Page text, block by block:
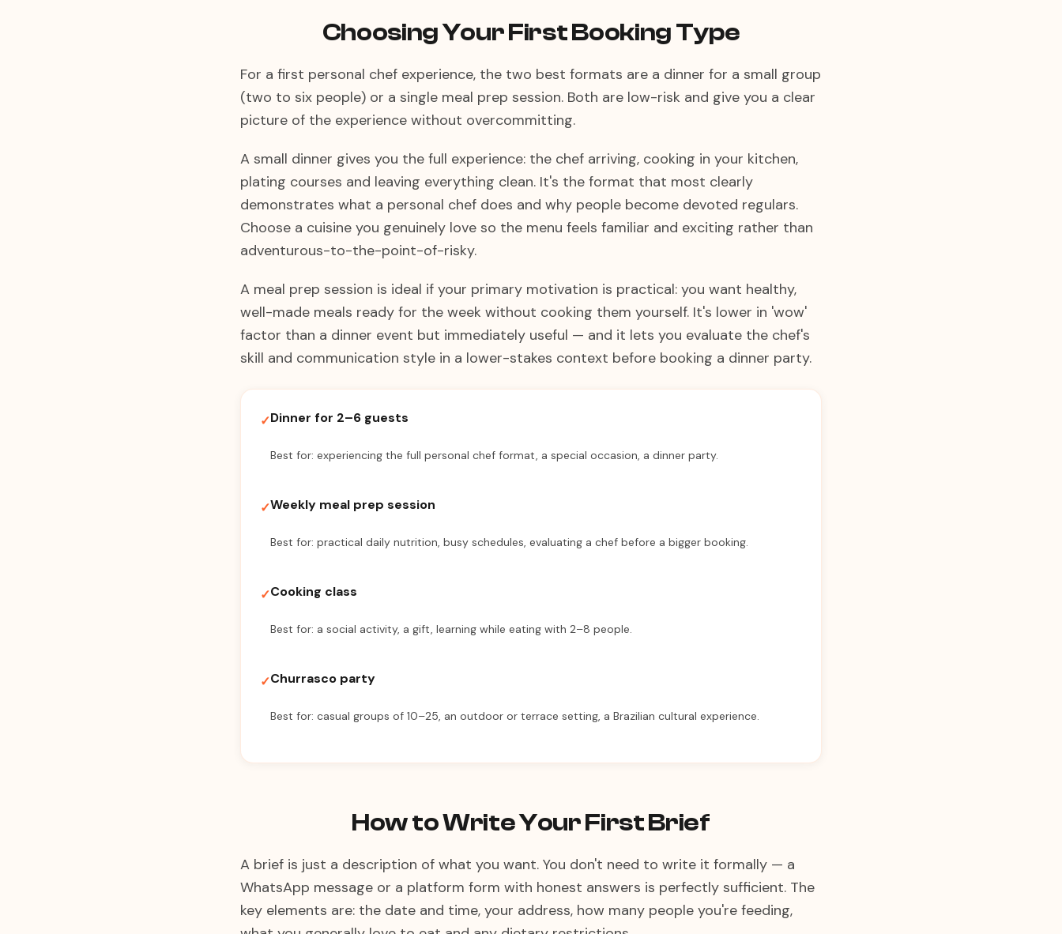
Choosing Your First Booking Type
For a first personal chef experience, the two best formats are a dinner for a small group
(two to six people) or a single meal prep session. Both are low-risk and give you a clear
picture of the experience without overcommitting.
A small dinner gives you the full experience: the chef arriving, cooking in your kitchen,
plating courses and leaving everything clean. It's the format that most clearly
demonstrates what a personal chef does and why people become devoted regulars.
Choose a cuisine you genuinely love so the menu feels familiar and exciting rather than
adventurous-to-the-point-of-risky.
A meal prep session is ideal if your primary motivation is practical: you want healthy,
well-made meals ready for the week without cooking them yourself. It's lower in 'wow'
factor than a dinner event but immediately useful — and it lets you evaluate the chef's
skill and communication style in a lower-stakes context before booking a dinner party.
✓Dinner for 2–6 guests
Best for: experiencing the full personal chef format, a special occasion, a dinner party.
✓Weekly meal prep session
Best for: practical daily nutrition, busy schedules, evaluating a chef before a bigger booking.
✓Cooking class
Best for: a social activity, a gift, learning while eating with 2–8 people.
✓Churrasco party
Best for: casual groups of 10–25, an outdoor or terrace setting, a Brazilian cultural experience.
How to Write Your First Brief
A brief is just a description of what you want. You don't need to write it formally — a
WhatsApp message or a platform form with honest answers is perfectly sufficient. The
key elements are: the date and time, your address, how many people you're feeding,